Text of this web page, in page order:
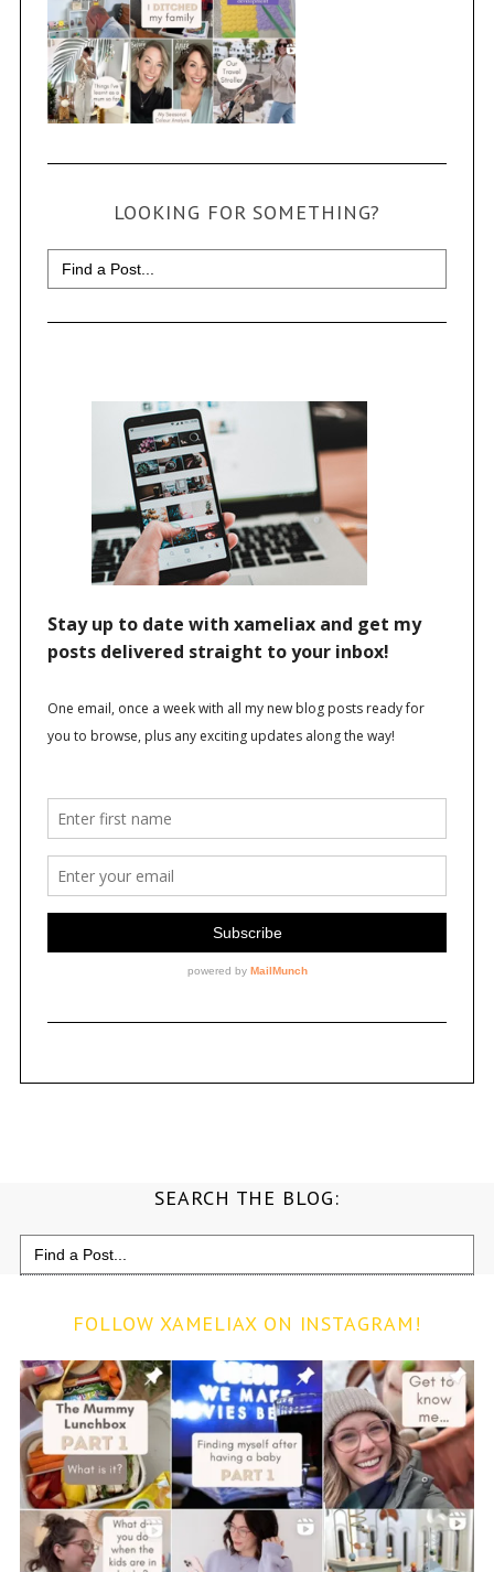
LOOKING FOR SOMETHING?
Search
for:
SEARCH THE BLOG:
Search
for:
FOLLOW XAMELIAX ON INSTAGRAM!